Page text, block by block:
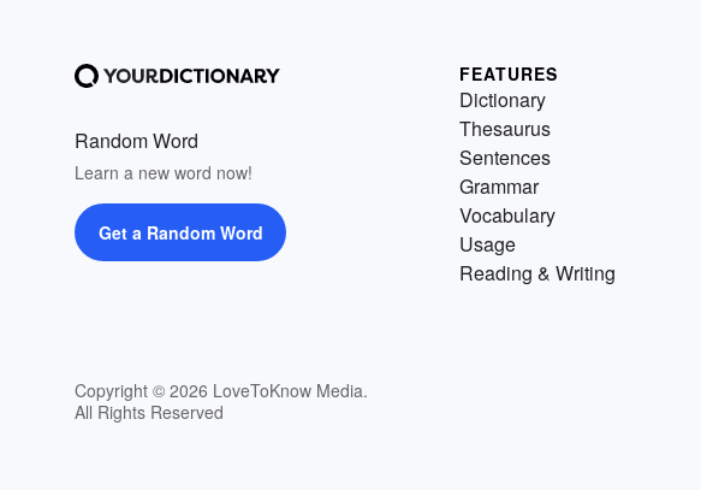
Random Word
Learn a new word now!
Get a Random Word
Copyright © 2026 LoveToKnow Media.
All Rights Reserved
FEATURES
Dictionary
Thesaurus
Sentences
Grammar
Vocabulary
Usage
Reading & Writing